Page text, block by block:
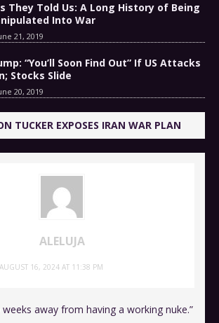
They Told Us: A Long History of Being
Into War
21, 2019
“You’ll Soon Find Out” If US Attacks
Stocks Slide
20, 2019
TUCKER EXPOSES IRAN WAR PLAN
ALELUJA
AUGUST 16, 2024 AT 11:38 PM
away from having a working nuke.”